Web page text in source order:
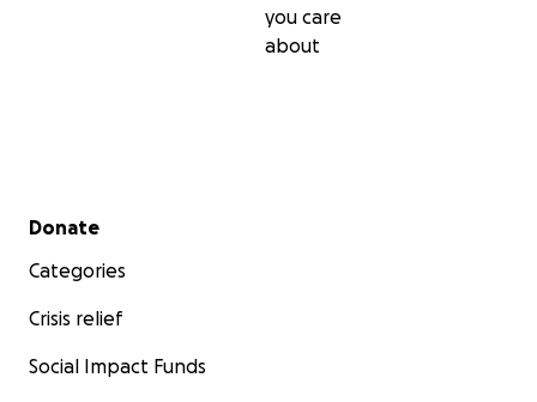
you care
about
Secondary menu
Donate
Categories
Crisis relief
Social Impact Funds